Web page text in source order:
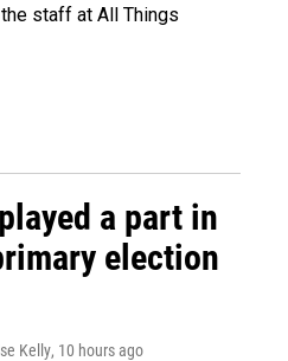
staff at All Things
a part in
election
Kelly, 10 hours ago